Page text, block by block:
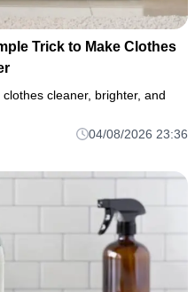
Trick to Make Clothes
cleaner, brighter, and
04/08/2026 23:36